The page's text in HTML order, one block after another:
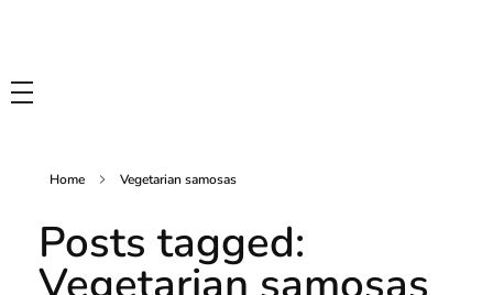
Home Vegetarian samosas
Posts tagged: